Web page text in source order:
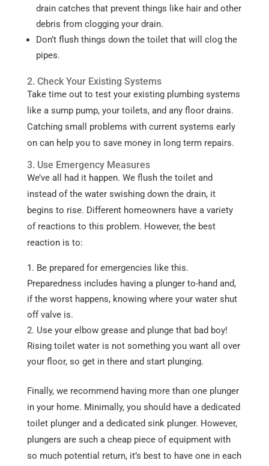
drain catches that prevent things like hair and other
debris from clogging your drain.
Don’t flush things down the toilet that will clog the
pipes.
2. Check Your Existing Systems
Take time out to test your existing plumbing systems
like a sump pump, your toilets, and any floor drains.
Catching small problems with current systems early
on can help you to save money in long term repairs.
3. Use Emergency Measures
We’ve all had it happen. We flush the toilet and
instead of the water swishing down the drain, it
begins to rise. Different homeowners have a variety
of reactions to this problem. However, the best
reaction is to:
Be prepared for emergencies like this.
Preparedness includes having a plunger to-hand and,
if the worst happens, knowing where your water shut
off valve is.
Use your elbow grease and plunge that bad boy!
Rising toilet water is not something you want all over
your floor, so get in there and start plunging.
Finally, we recommend having more than one plunger
in your home. Minimally, you should have a dedicated
toilet plunger and a dedicated sink plunger. However,
plungers are such a cheap piece of equipment with
so much potential return, it’s best to have one in each